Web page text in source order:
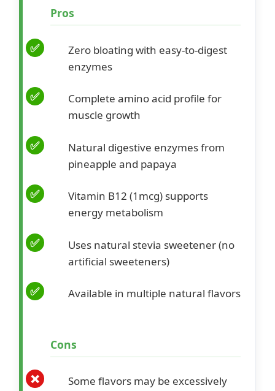
Pros
Zero bloating with easy-to-digest
enzymes
Complete amino acid profile for
muscle growth
Natural digestive enzymes from
pineapple and papaya
Vitamin B12 (1mcg) supports
energy metabolism
Uses natural stevia sweetener (no
artificial sweeteners)
Available in multiple natural flavors
Cons
Some flavors may be excessively